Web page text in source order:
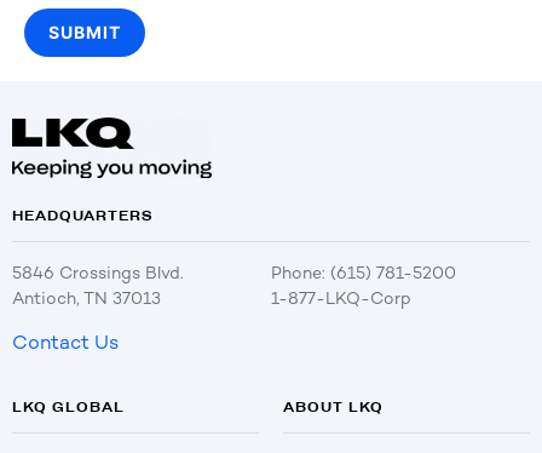
HEADQUARTERS
5846 Crossings Blvd.
Antioch, TN 37013
Phone: (615) 781-5200
1-877-LKQ-Corp
Contact Us
LKQ GLOBAL ABOUT LKQ